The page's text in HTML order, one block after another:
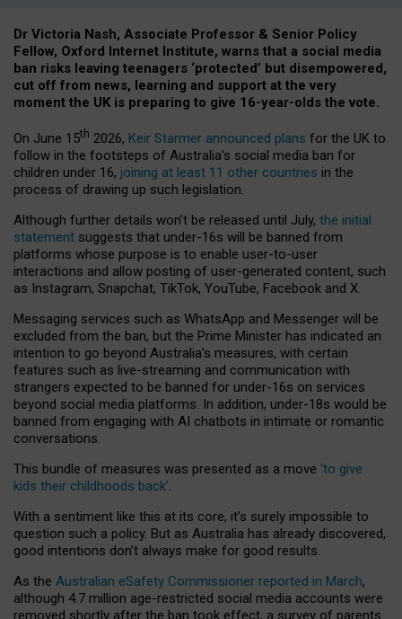
Dr Victoria Nash, Associate Professor & Senior Policy
Fellow, Oxford Internet Institute, warns that a social media
ban risks leaving teenagers ‘protected’ but disempowered,
cut off from news, learning and support at the very
moment the UK is preparing to give 16-year-olds the vote.
On June 15th 2026, Keir Starmer announced plans for the UK to
follow in the footsteps of Australia’s social media ban for
children under 16, joining at least 11 other countries in the
process of drawing up such legislation.
Although further details won’t be released until July, the initial
statement suggests that under-16s will be banned from
platforms whose purpose is to enable user-to-user
interactions and allow posting of user-generated content, such
as Instagram, Snapchat, TikTok, YouTube, Facebook and X.
Messaging services such as WhatsApp and Messenger will be
excluded from the ban, but the Prime Minister has indicated an
intention to go beyond Australia’s measures, with certain
features such as live-streaming and communication with
strangers expected to be banned for under-16s on services
beyond social media platforms. In addition, under-18s would be
banned from engaging with AI chatbots in intimate or romantic
conversations.
This bundle of measures was presented as a move ‘to give
kids their childhoods back’.
With a sentiment like this at its core, it’s surely impossible to
question such a policy. But as Australia has already discovered,
good intentions don’t always make for good results.
As the Australian eSafety Commissioner reported in March,
although 4.7 million age-restricted social media accounts were
removed shortly after the ban took effect, a survey of parents